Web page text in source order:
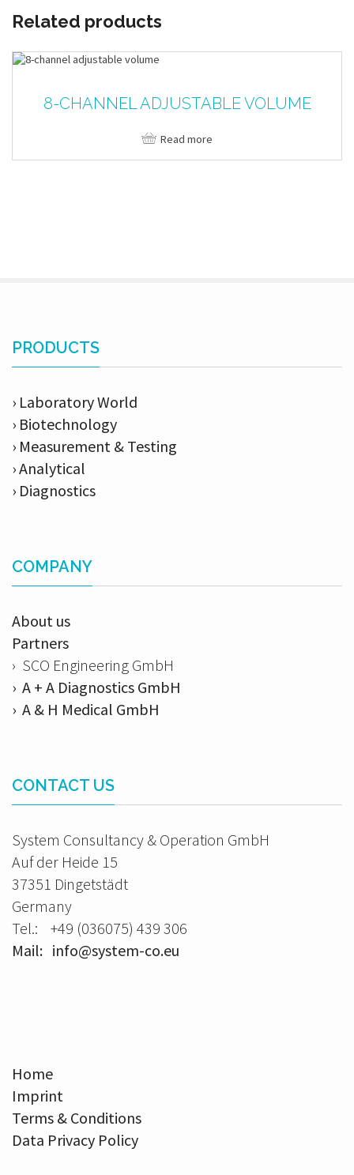
Related products
8-CHANNEL ADJUSTABLE VOLUME
Read more
PRODUCTS
› Laboratory World
› Biotechnology
› Measurement & Testing
› Analytical
› Diagnostics
COMPANY
About us
Partners
› SCO Engineering GmbH
› A + A Diagnostics GmbH
› A & H Medical GmbH
CONTACT US
System Consultancy & Operation GmbH
Auf der Heide 15
37351 Dingetstädt
Germany
Tel.: +49 (036075) 439 306
Mail: info@system-co.eu
Home
Imprint
Terms & Conditions
Data Privacy Policy